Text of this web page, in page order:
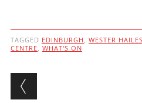
TAGGED EDINBURGH , WESTER HAILES
CENTRE, WHAT'S ON
Post